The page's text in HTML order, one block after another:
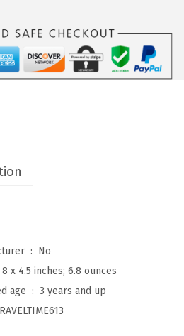
Is Discontinued By Manufacturer ‏ : ‎ No
8 x 4.5 inches; 6.8 ounces
Manufacturer recommended age ‏ : ‎ 3 years and up